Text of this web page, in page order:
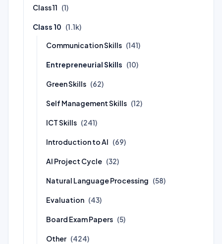
Class 11 (1)
Class 10 (1.1k)
Communication Skills (141)
Entrepreneurial Skills (10)
Green Skills (62)
Self Management Skills (12)
ICT Skills (241)
Introduction to AI (69)
AI Project Cycle (32)
Natural Language Processing (58)
Evaluation (43)
Board Exam Papers (5)
Other (424)